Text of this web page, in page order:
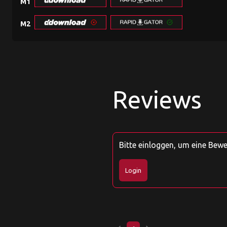
M2
Reviews
Bitte einloggen, um eine
Login